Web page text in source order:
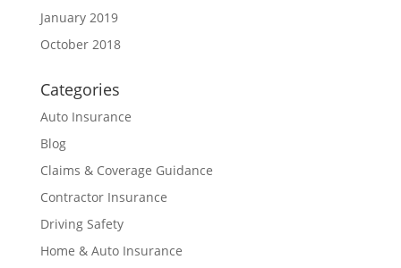
January 2019
October 2018
Categories
Auto Insurance
Blog
Claims & Coverage Guidance
Contractor Insurance
Driving Safety
Home & Auto Insurance